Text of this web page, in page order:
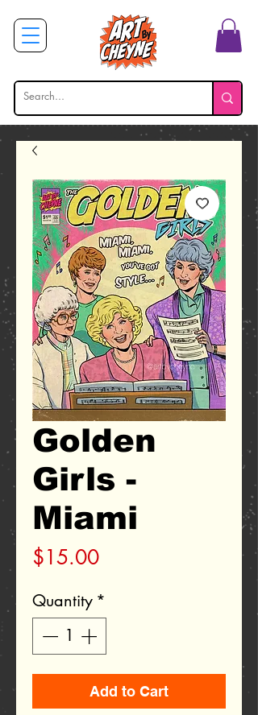
Golden
Girls -
Miami
$15.00Price
Quantity *
Add to Cart